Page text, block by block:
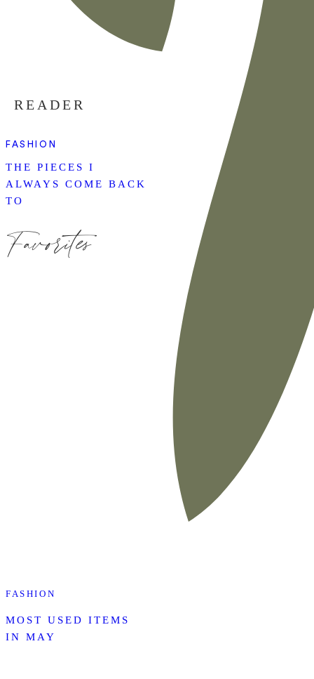
READER
FASHION
THE PIECES I
ALWAYS COME BACK
TO
Favorites
FASHION
MOST USED ITEMS
IN MAY